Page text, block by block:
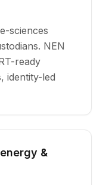
sciences
NEN
ready
identity-led
&